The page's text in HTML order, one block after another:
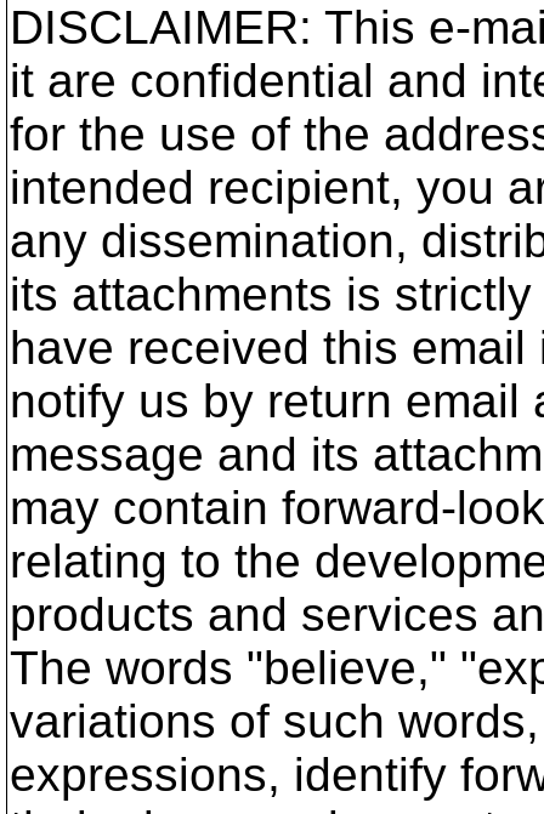
DISCLAIMER: This e-
it are confidential and
for the use of the
intended recipient, you
any dissemination,
its attachments is
have received this
notify us by return email
message and its
may contain forward-
relating to the
products and services
The words "believe,"
variations of such
expressions, identify